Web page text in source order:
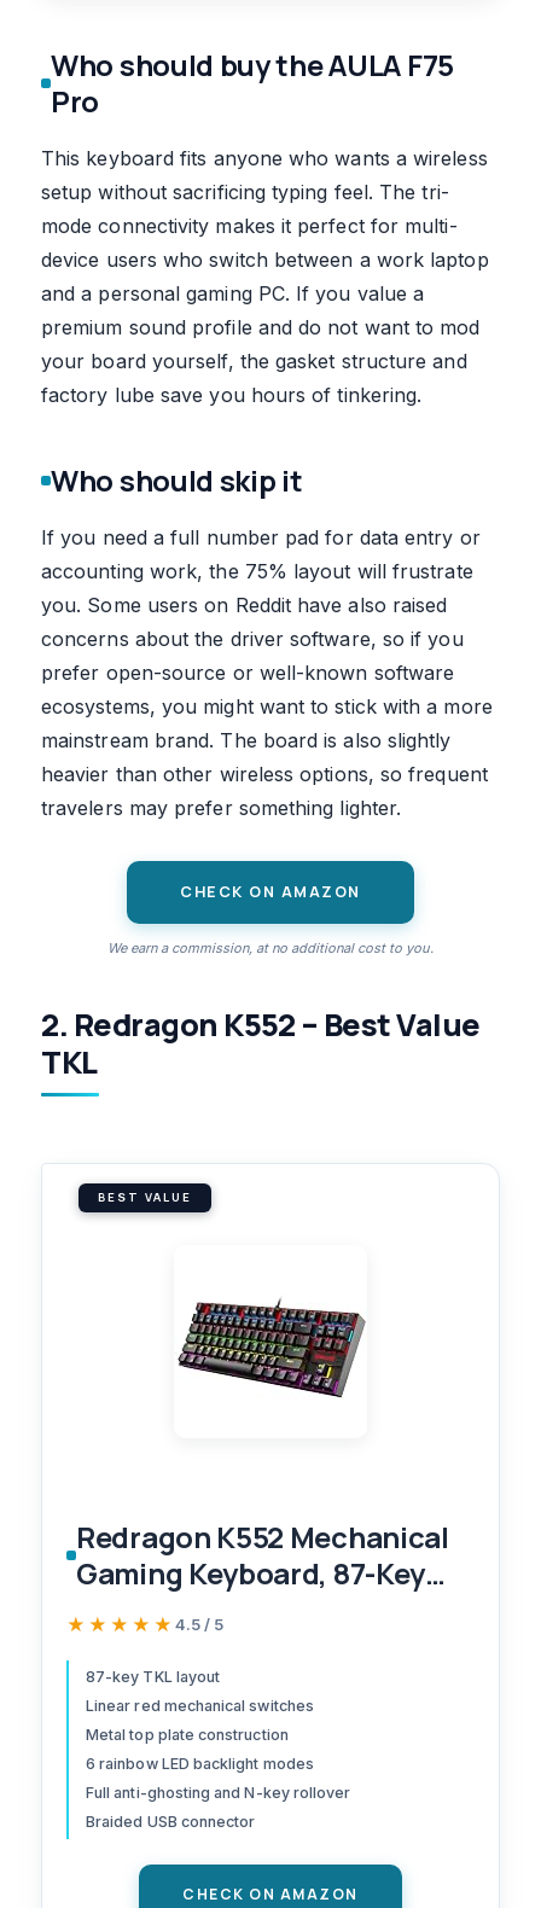
Who should buy the AULA F75
Pro
This keyboard fits anyone who wants a wireless
setup without sacrificing typing feel. The tri-
mode connectivity makes it perfect for multi-
device users who switch between a work laptop
and a personal gaming PC. If you value a
premium sound profile and do not want to mod
your board yourself, the gasket structure and
factory lube save you hours of tinkering.
Who should skip it
If you need a full number pad for data entry or
accounting work, the 75% layout will frustrate
you. Some users on Reddit have also raised
concerns about the driver software, so if you
prefer open-source or well-known software
ecosystems, you might want to stick with a more
mainstream brand. The board is also slightly
heavier than other wireless options, so frequent
travelers may prefer something lighter.
CHECK ON AMAZON
We earn a commission, at no additional cost to you.
2. Redragon K552 – Best Value
TKL
BEST VALUE
Redragon K552 Mechanical
Gaming Keyboard, 87-Key
Compact, LED Gaming
Anti-Ghosting, Metal Frame
for PC Gaming & Typing,
Beginner-Friendly (Black)
★★★★★
★★★★★ 4.5 / 5
87-key TKL layout
Linear red mechanical switches
Metal top plate construction
6 rainbow LED backlight modes
Full anti-ghosting and N-key rollover
Braided USB connector
CHECK ON AMAZON